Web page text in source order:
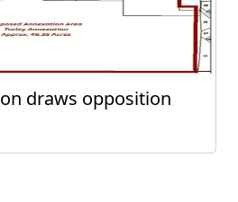
draws opposition